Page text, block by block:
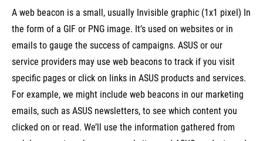
A web beacon is a small, usually Invisible graphic (1x1 pixel) In
the form of a GIF or PNG image. It’s used on websites or in
emails to gauge the success of campaigns. ASUS or our
service providers may use web beacons to track if you visit
specific pages or click on links in ASUS products and services.
For example, we might include web beacons in our marketing
emails, such as ASUS newsletters, to see which content you
clicked on or read. We’ll use the information gathered from